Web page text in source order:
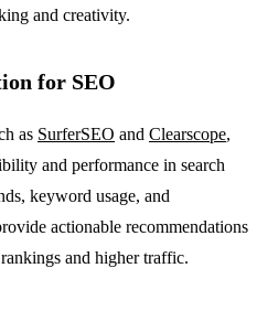
and creativity.
for SEO
as SurferSEO and Clearscope,
and performance in search
keyword usage, and
actionable recommendations
and higher traffic.